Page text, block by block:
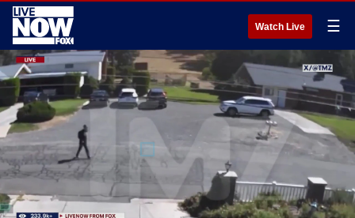
Watch Live ☰